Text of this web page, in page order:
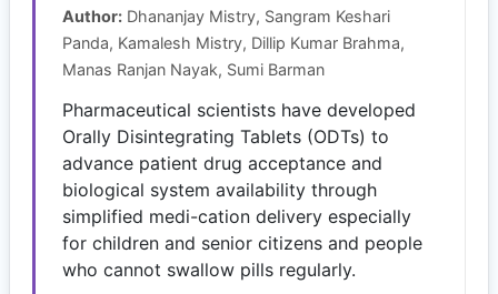
Author: Dhananjay Mistry, Sangram Keshari
Panda, Kamalesh Mistry, Dillip Kumar Brahma,
Manas Ranjan Nayak, Sumi Barman
Pharmaceutical scientists have developed
Orally Disintegrating Tablets (ODTs) to
advance patient drug acceptance and
biological system availability through
simplified medi-cation delivery especially
for children and senior citizens and people
who cannot swallow pills regularly.